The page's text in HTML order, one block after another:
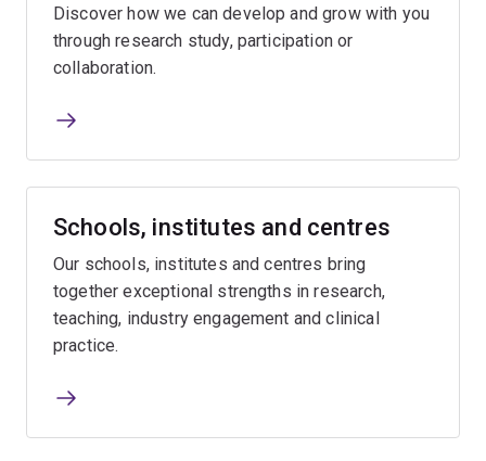
Discover how we can develop and grow with you
through research study, participation or
collaboration.
Schools, institutes and centres
Our schools, institutes and centres bring
together exceptional strengths in research,
teaching, industry engagement and clinical
practice.